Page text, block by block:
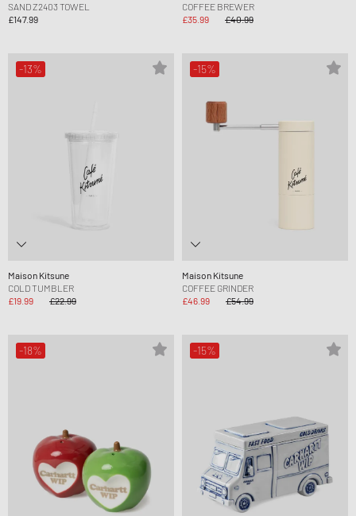
SAND Z2403 TOWEL
£147.99
COFFEE BREWER
£35.99
£40.99
-13%
Maison Kitsune
COLD TUMBLER
£19.99
£22.99
-15%
Maison Kitsune
COFFEE GRINDER
£46.99
£54.99
-18% -15%